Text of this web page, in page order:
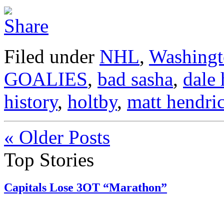
Filed under NHL,
GOALIES, bad sasha, dale
history, holtby, matt
« Older Posts
Top Stories
Capitals Lose 3OT “Marathon”